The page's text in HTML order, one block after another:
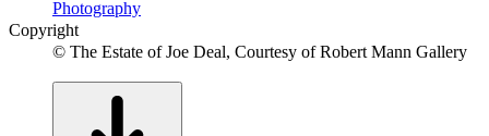
Photography
Copyright
© The Estate of Joe Deal, Courtesy of Robert Mann Gallery